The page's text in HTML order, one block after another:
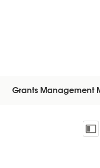
Grants Management